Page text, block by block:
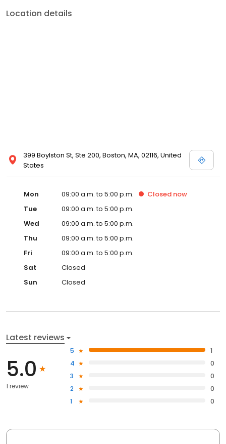
Location details
399 Boylston St, Ste 200, Boston, MA, 02116, United
States
Mon 09:00 a.m. to 5:00 p.m. Closed now
Tue
09:00 a.m. to 5:00 p.m.
Wed
09:00 a.m. to 5:00 p.m.
Thu
09:00 a.m. to 5:00 p.m.
Fri
09:00 a.m. to 5:00 p.m.
Sat
Closed
Sun
Closed
Latest reviews
5.0
1 review
5
1
4
0
3
0
2
0
1
0